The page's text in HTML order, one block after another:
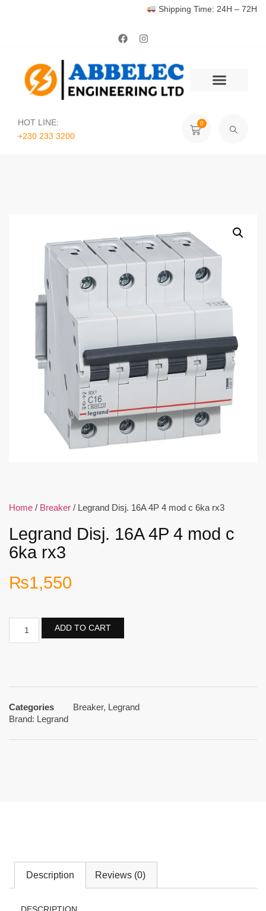
Shipping Time: 24H – 72H
HOT LINE:
+230 233 3200‬
0
Home / Breaker / Legrand Disj. 16A 4P 4 mod c 6ka rx3
Legrand Disj. 16A 4P 4 mod c
6ka rx3
₨1,550
ADD TO CART
Categories Breaker, Legrand
Brand: Legrand
Description Reviews (0)